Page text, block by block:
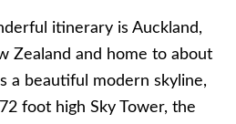
itinerary is Auckland,
Zealand and home to about
a beautiful modern skyline,
foot high Sky Tower, the